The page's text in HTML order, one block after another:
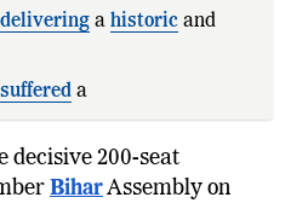
delivering a historic and
suffered a
decisive 200-seat